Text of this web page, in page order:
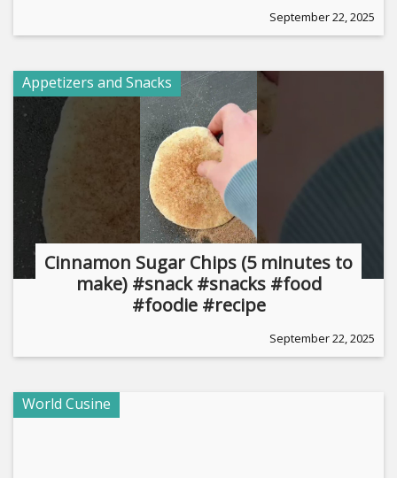
September 22, 2025
Appetizers and Snacks
Cinnamon Sugar Chips (5 minutes to
make) #snack #snacks #food
#foodie #recipe
September 22, 2025
World Cusine